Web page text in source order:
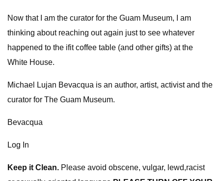
Now that I am the curator for the Guam Museum, I am
thinking about reaching out again just to see whatever
happened to the ifit coffee table (and other gifts) at the
White House.
Michael Lujan Bevacqua is an author, artist, activist and the
curator for The Guam Museum.
Bevacqua
Log In
Keep it Clean. Please avoid obscene, vulgar, lewd,racist